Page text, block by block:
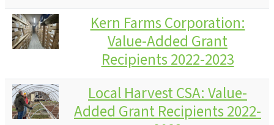
Kern Farms Corporation:
Value-Added Grant
Recipients 2022-2023
Local Harvest CSA: Value-
Added Grant Recipients 2022-